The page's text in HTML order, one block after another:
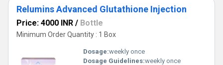
Relumins Advanced Glutathione Injection
Price: 4000 INR / Bottle
Minimum Order Quantity : 1 Box
Dosage:weekly once
Dosage Guidelines:weekly once